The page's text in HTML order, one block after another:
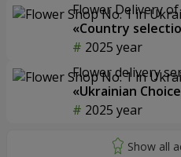
Flower Delivery
«Country
2025 year
Flower delivery
«Ukrainian
2025 year